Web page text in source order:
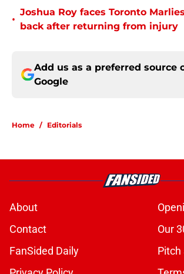
•
Joshua Roy faces Toronto
back after returning from injury
Add us as a preferred source
Google
Home / Editorials
About
Contact
Our
FanSided Daily
Pitch